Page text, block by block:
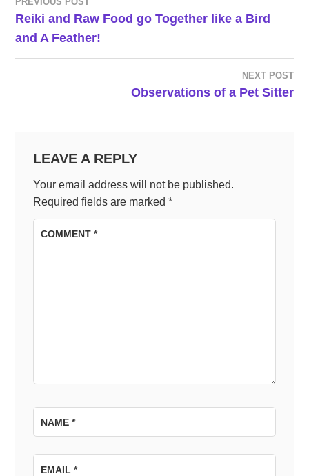
POST
NAVIGATION
Reiki and Raw Food go Together like a Bird
and A Feather!
NEXT POST
Observations of a Pet Sitter
LEAVE A REPLY
Your email address will not be published.
Required fields are marked *
COMMENT*
NAME*
EMAIL*